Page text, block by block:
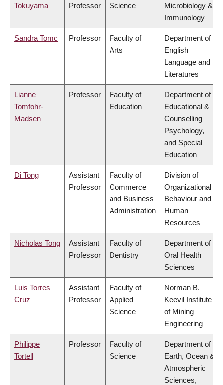
Tokuyama Professor Science
Microbiology &
Immunology
Sandra Tomc Professor
Faculty of
Arts
Department of
English
Language and
Literatures
Lianne
Tomfohr-
Madsen
Professor
Faculty of
Education
Department of
Educational &
Counselling
Psychology,
and Special
Education
Di Tong
Assistant
Professor
Faculty of
Commerce
and Business
Administration
Division of
Organizational
Behaviour and
Human
Resources
Nicholas Tong
Assistant
Professor
Faculty of
Dentistry
Department of
Oral Health
Sciences
Luis Torres
Cruz
Assistant
Professor
Faculty of
Applied
Science
Norman B.
Keevil Institute
of Mining
Engineering
Philippe
Tortell
Professor
Faculty of
Science
Department of
Earth, Ocean &
Atmospheric
Sciences,